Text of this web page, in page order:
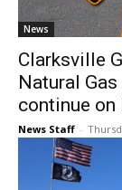
News
Clarksville
Natural
continue on
News Staff -